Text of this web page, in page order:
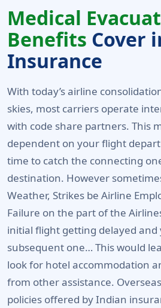
Medical
Benefits Cover
Insurance
With today’s airline
skies, most carriers operate
with code share partners. This
dependent on your flight
time to catch the connecting
destination. However
Weather, Strikes be Airline
Failure on the part of the
initial flight getting delayed and
subsequent one… This would
look for hotel accommodation
from other assistance.
policies offered by Indian